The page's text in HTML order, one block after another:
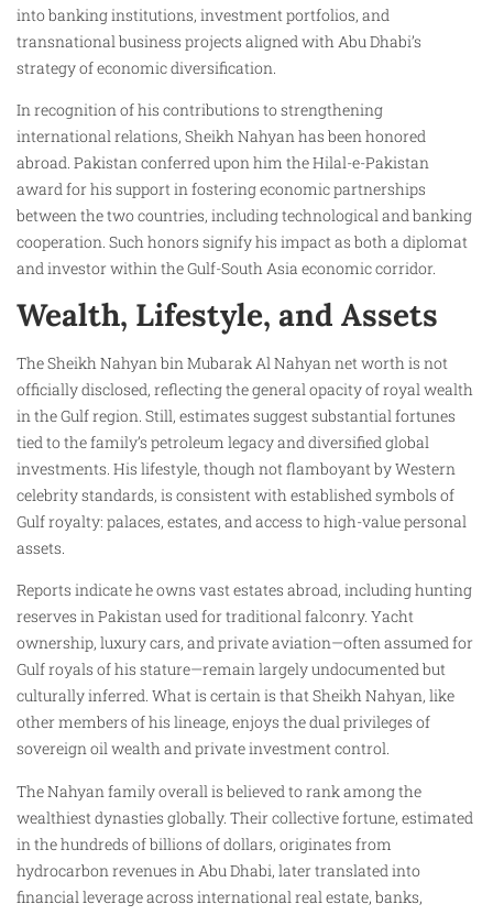
into banking institutions, investment portfolios, and
transnational business projects aligned with Abu Dhabi’s
strategy of economic diversification.
In recognition of his contributions to strengthening
international relations, Sheikh Nahyan has been honored
abroad. Pakistan conferred upon him the Hilal-e-Pakistan
award for his support in fostering economic partnerships
between the two countries, including technological and banking
cooperation. Such honors signify his impact as both a diplomat
and investor within the Gulf-South Asia economic corridor.
Wealth, Lifestyle, and Assets
The Sheikh Nahyan bin Mubarak Al Nahyan net worth is not
officially disclosed, reflecting the general opacity of royal wealth
in the Gulf region. Still, estimates suggest substantial fortunes
tied to the family’s petroleum legacy and diversified global
investments. His lifestyle, though not flamboyant by Western
celebrity standards, is consistent with established symbols of
Gulf royalty: palaces, estates, and access to high-value personal
assets.
Reports indicate he owns vast estates abroad, including hunting
reserves in Pakistan used for traditional falconry. Yacht
ownership, luxury cars, and private aviation—often assumed for
Gulf royals of his stature—remain largely undocumented but
culturally inferred. What is certain is that Sheikh Nahyan, like
other members of his lineage, enjoys the dual privileges of
sovereign oil wealth and private investment control.
The Nahyan family overall is believed to rank among the
wealthiest dynasties globally. Their collective fortune, estimated
in the hundreds of billions of dollars, originates from
hydrocarbon revenues in Abu Dhabi, later translated into
financial leverage across international real estate, banks,